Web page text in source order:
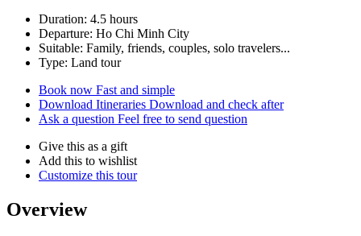
Duration: 4.5 hours
Departure: Ho Chi Minh City
Suitable: Family, friends, couples, solo travelers...
Type: Land tour
Book now Fast and simple
Download Itineraries Download and check after
Ask a question Feel free to send question
Give this as a gift
Add this to wishlist
Customize this tour
Overview